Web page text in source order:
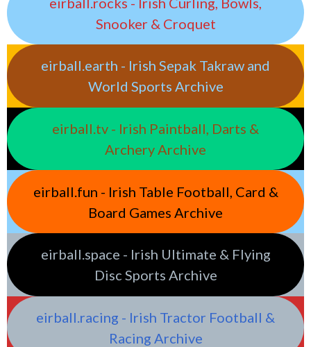
Snooker & Croquet
eirball.earth - Irish Sepak Takraw and
World Sports Archive
eirball.tv - Irish Paintball, Darts &
Archery Archive
eirball.fun - Irish Table Football, Card &
Board Games Archive
eirball.space - Irish Ultimate & Flying
Disc Sports Archive
eirball.racing - Irish Tractor Football &
Racing Archive